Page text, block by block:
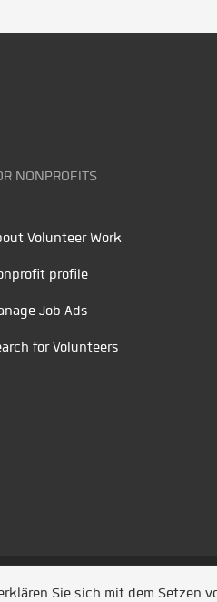
NONPROFITS
Volunteer Work
profile
Job Ads
for Volunteers
Sie sich mit dem Setzen